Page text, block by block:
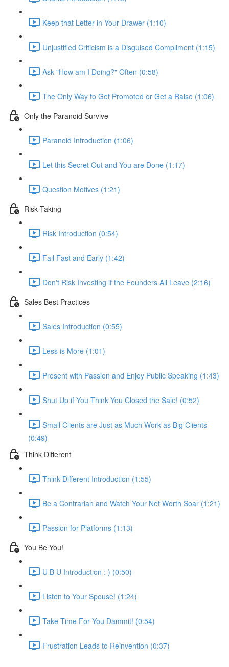
Keep that Letter in Your Drawer (1:10)
Unjustified Criticism is a Disguised Compliment (1:15)
Ask "How am I Doing?" Often (0:58)
The Only Way to Get Promoted or Get a Raise (1:06)
Only the Paranoid Survive
Paranoid Introduction (1:06)
Let this Secret Out and You are Done (1:17)
Question Motives (1:21)
Risk Taking
Risk Introduction (0:54)
Fail Fast and Early (1:42)
Don't Risk Investing if the Founders All Leave (2:16)
Sales Best Practices
Sales Introduction (0:55)
Less is More (1:01)
Present with Passion and Enjoy Public Speaking (1:43)
Shut Up if You Think You Closed the Sale! (0:52)
Small Clients are Just as Much Work as Big Clients
(0:49)
Think Different
Think Different Introduction (1:55)
Be a Contrarian and Watch Your Net Worth Soar (1:21)
Passion for Platforms (1:13)
You Be You!
U B U Introduction : ) (0:50)
Listen to Your Spouse! (1:24)
Take Time For You Dammit! (0:54)
Frustration Leads to Reinvention (0:37)